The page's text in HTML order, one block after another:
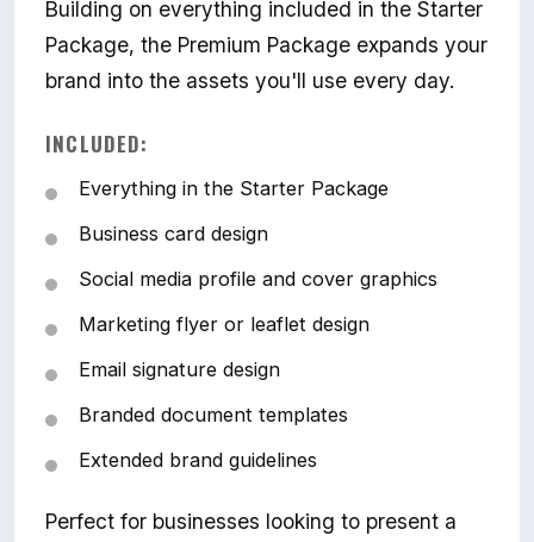
Building on everything included in the Starter
Package, the Premium Package expands your
brand into the assets you'll use every day.
INCLUDED:
Everything in the Starter Package
Business card design
Social media profile and cover graphics
Marketing flyer or leaflet design
Email signature design
Branded document templates
Extended brand guidelines
Perfect for businesses looking to present a